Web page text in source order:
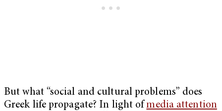
But what “social and cultural problems” does
Greek life propagate? In light ofmedia attention